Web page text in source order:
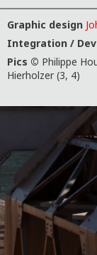
Graphic design
Integration /
Pics © Philippe
Hierholzer (3, 4)